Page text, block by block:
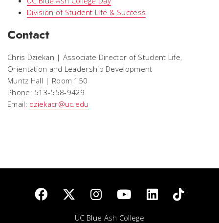
Division of Student Life & Success
Contact
Chris Dziekan | Associate Director of Student Life,
Orientation and Leadership Development
Muntz Hall | Room 150
Phone: 513-558-9429
Email: dziekacr@uc.edu
UC Blue Ash College